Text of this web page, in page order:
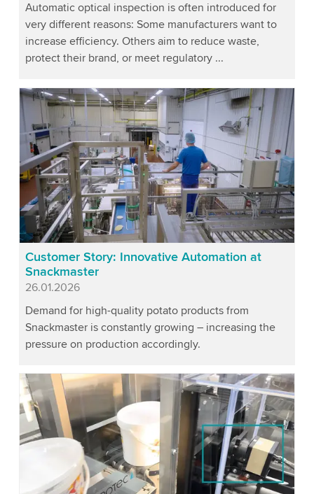
Automatic optical inspection is often introduced for
very different reasons: Some manufacturers want to
increase efficiency. Others aim to reduce waste,
protect their brand, or meet regulatory ...
Customer Story: Innovative Automation at
Snackmaster
Published
26.01.2026
Demand for high-quality potato products from
Snackmaster is constantly growing – increasing the
pressure on production accordingly.